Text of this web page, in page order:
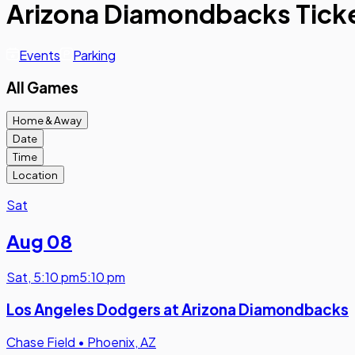
Arizona Diamondbacks
Events Parking
All Games
Home & Away
Date
Time
Location
Sat
Aug 08
Sat, 5:10 pm5:10 pm
Los Angeles Dodgers at Arizona Diamondbacks
Chase Field • Phoenix, AZ